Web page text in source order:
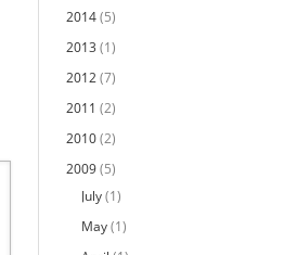
2014(5)
2013 (1)
2012(7)
2011 (2)
2010(2)
2009(5)
July(1)
May(1)